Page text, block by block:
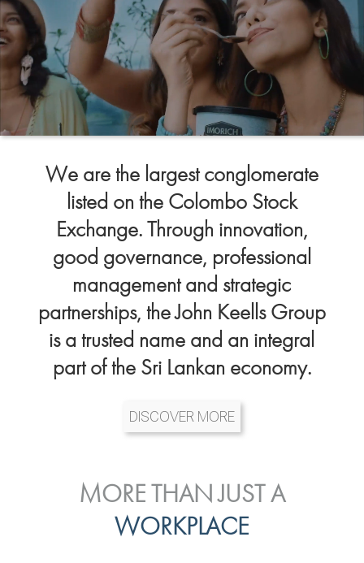
We are the largest conglomerate
listed on the Colombo Stock
Exchange. Through innovation,
good governance, professional
management and strategic
partnerships, the John Keells Group
is a trusted name and an integral
part of the Sri Lankan economy.
DISCOVER MORE
INVESTOR
RELATIONS
ENVIRONMENTAL, SOCIAL
& GOVERNANCE
MORE THAN JUST A
WORKPLACE